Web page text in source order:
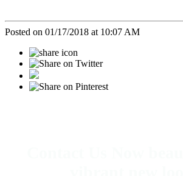
Posted on 01/17/2018 at 10:07 AM